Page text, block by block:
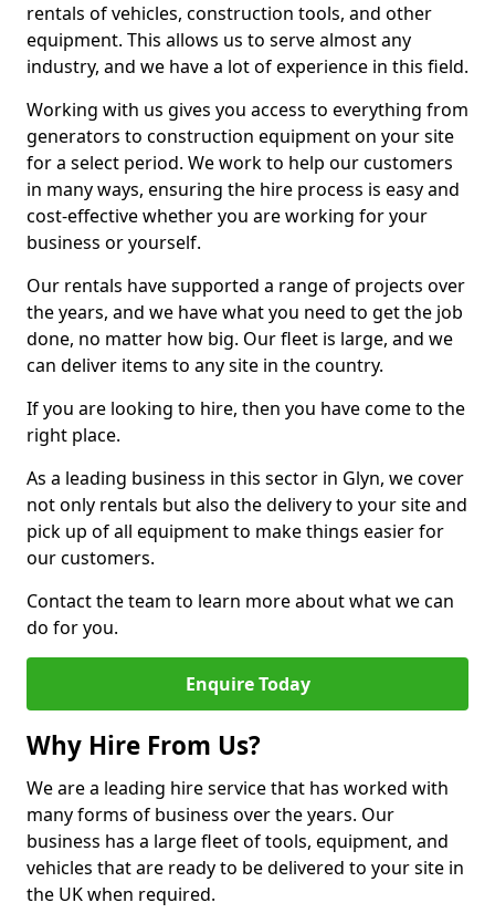
rentals of vehicles, construction tools, and other
equipment. This allows us to serve almost any
industry, and we have a lot of experience in this field.
Working with us gives you access to everything from
generators to construction equipment on your site
for a select period. We work to help our customers
in many ways, ensuring the hire process is easy and
cost-effective whether you are working for your
business or yourself.
Our rentals have supported a range of projects over
the years, and we have what you need to get the job
done, no matter how big. Our fleet is large, and we
can deliver items to any site in the country.
If you are looking to hire, then you have come to the
right place.
As a leading business in this sector in Glyn, we cover
not only rentals but also the delivery to your site and
pick up of all equipment to make things easier for
our customers.
Contact the team to learn more about what we can
do for you.
Enquire Today
Why Hire From Us?
We are a leading hire service that has worked with
many forms of business over the years. Our
business has a large fleet of tools, equipment, and
vehicles that are ready to be delivered to your site in
the UK when required.